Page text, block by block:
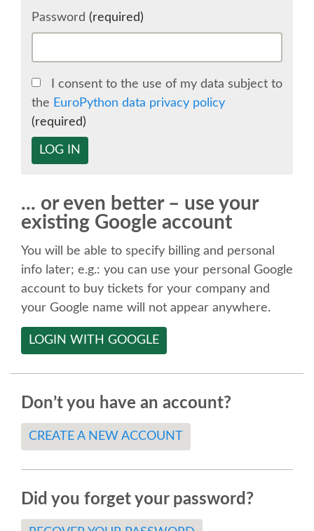
CONFERENCE APP
SPRINTS
BEGINNERS' DAY
SPEAKER
KEYNOTES
CALL FOR PROPOSALS
SPEAKER RELEASE AGREEMENT
LOCATION
Password (required)
I consent to the use of my data subject to
the EuroPython data privacy policy
(required)
LOG IN
... or even better – use your
existing Google account
You will be able to specify billing and personal
info later; e.g.: you can use your personal Google
account to buy tickets for your company and
your Google name will not appear anywhere.
LOGIN WITH GOOGLE
Don’t you have an account?
CREATE A NEW ACCOUNT
Did you forget your password?